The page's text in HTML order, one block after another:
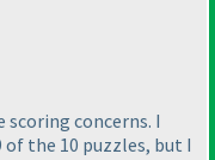
concerns. I
the 10 puzzles, but I